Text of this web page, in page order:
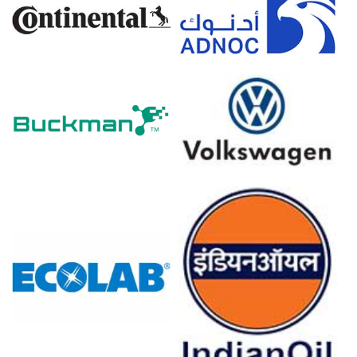
costs.
Asian petrochemical operating rates were curtailed in
March 2026, reducing overall chemical oversupply and
Chinese chemical export volumes surged significantly
amid Middle East supply chain shifts in March 2026.
In Germany, the Triethylenetetramine Price Index rose
quarter-over-quarter in Q1 2026, driven by escalating
The Triethylenetetramine Production Cost Trend
increased in March 2026 as inflation reached 2.7%,
elevating critical utility expenses.
Despite a -0.2% producer price decline in March 2026,